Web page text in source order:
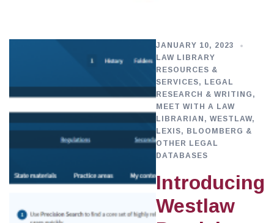
JANUARY 10, 2023
LAW LIBRARY
RESOURCES &
SERVICES, LEGAL
RESEARCH & WRITING ,
MEET WITH A LAW
LIBRARIAN , WESTLAW,
LEXIS, BLOOMBERG &
OTHER LEGAL
DATABASES
Introducing
Westlaw